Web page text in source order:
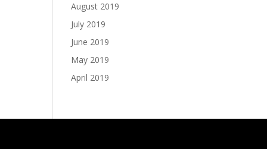
August 2019
July 2019
June 2019
May 2019
April 2019